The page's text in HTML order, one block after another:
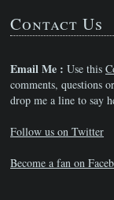
Contact Us
Email Me : Use this
comments, questions
drop me a line to say
Follow us on Twitter
Become a fan on